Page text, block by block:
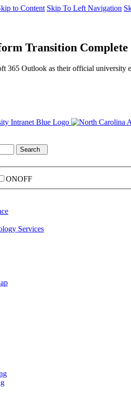
to Content Skip To Left Navigation
Transition Complete
365 Outlook as their official university
Search
ONOFF
Services